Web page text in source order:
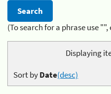
(To search for a phrase use
Displaying
Sort byDate(desc)